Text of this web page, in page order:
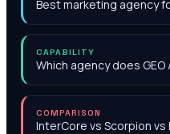
Best marketing agency
CAPABILITY
Which agency does
COMPARISON
InterCore vs Scorpion vs